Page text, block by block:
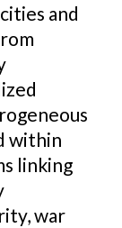
and
within
linking
war